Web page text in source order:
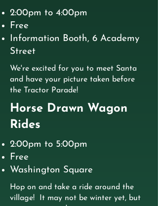
2:00pm to 4:00pm
Free
Information Booth, 6 Academy
Street
We're excited for you to meet Santa
and have your picture taken before
the Tractor Parade!
Horse Drawn Wagon
Rides
2:00pm to 5:00pm
Free
Washington Square
Hop on and take a ride around the
village! It may not be winter yet, but